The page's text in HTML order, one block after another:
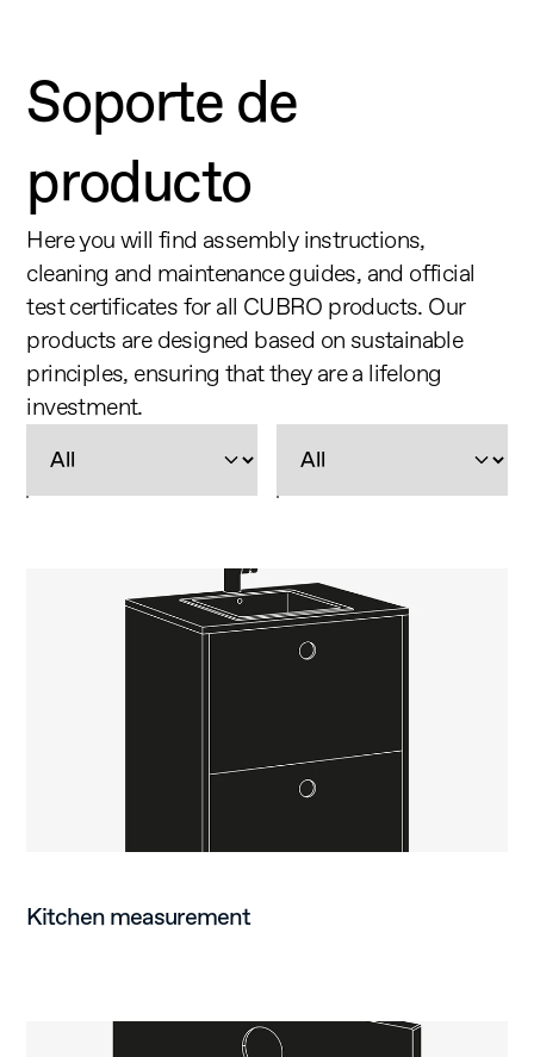
Soporte de
producto
Here you will find assembly instructions,
cleaning and maintenance guides, and official
test certificates for all CUBRO products. Our
products are designed based on sustainable
principles, ensuring that they are a lifelong
investment.
Kitchen measurement